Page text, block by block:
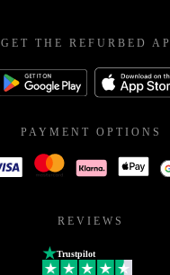
GET THE REFURBED
PAYMENT OPTIONS
REVIEWS
Trustpilot